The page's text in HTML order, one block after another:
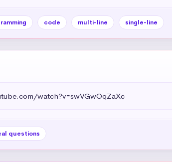
code multi-line single-line
watch?v=swVGwOqZaXc
questions